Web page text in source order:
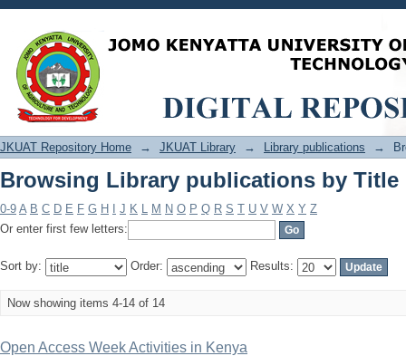
Browsing Library publications by Title
JKUAT Repository Home → JKUAT Library → Library publications →
Browsing Library publications by Title
0-9 A B C D E F G H J K L M N O P Q R S T U V W X Y Z
Or enter first few letters:
Sort by: Order: Results:
Now showing items 4-14 of 14
Open Access Week Activities in Kenya